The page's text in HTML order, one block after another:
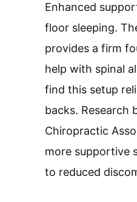
Enhanced
floor sleeping.
provides a firm
help with spinal
find this setup
backs. Research
Chiropractic
more supportive
to reduced